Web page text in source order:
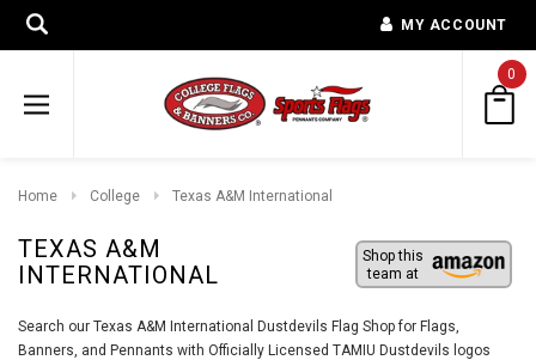
MY ACCOUNT
0
Home College Texas A&M International
TEXAS A&M
INTERNATIONAL
Shop this
team at
Search our Texas A&M International Dustdevils Flag Shop for Flags,
Banners, and Pennants with Officially Licensed TAMIU Dustdevils logos